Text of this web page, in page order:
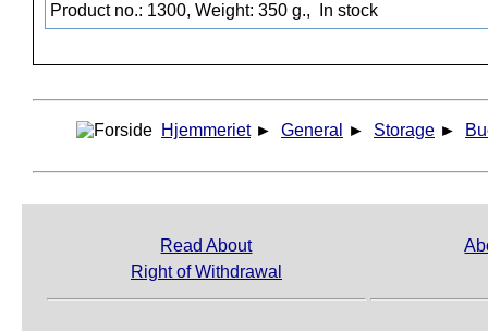
Product no.: 1300, Weight: 350 g., In stock
Hjemmeriet ► General ► Storage ►
Read About
Right of Withdrawal